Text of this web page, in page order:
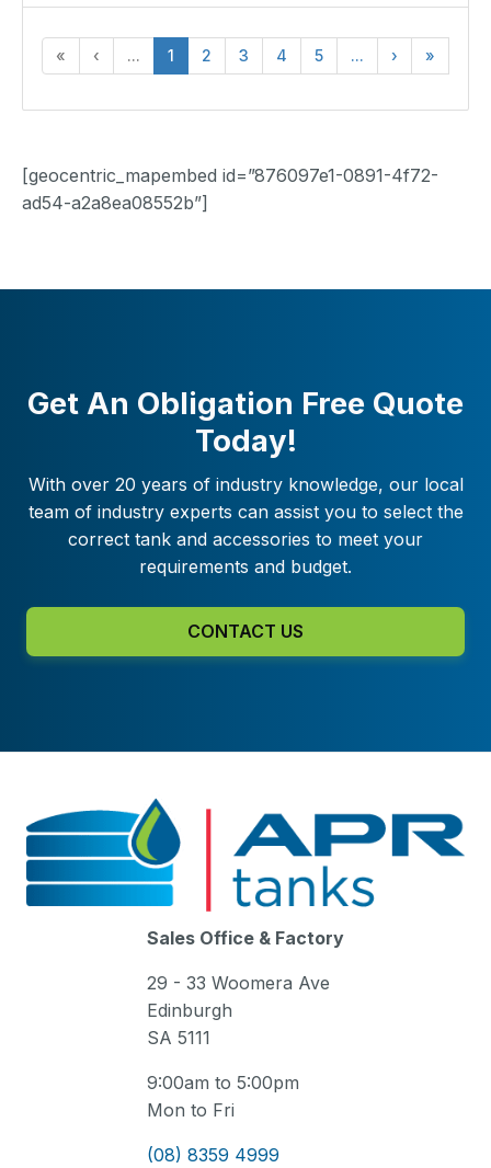
« ‹ ... 1 2 3 4 5 ... › »
[geocentric_mapembed id=”876097e1-0891-4f72-
ad54-a2a8ea08552b”]
Get An Obligation Free Quote
Today!
With over 20 years of industry knowledge, our local
team of industry experts can assist you to select the
correct tank and accessories to meet your
requirements and budget.
CONTACT US
Sales Office & Factory
29 - 33 Woomera Ave
Edinburgh
SA 5111
9:00am to 5:00pm
Mon to Fri
(08) 8359 4999